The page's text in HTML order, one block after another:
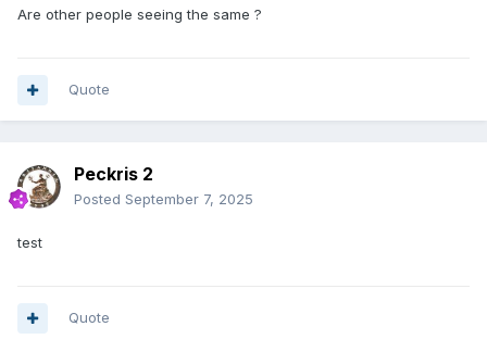
Are other people seeing the same ?
Quote
Peckris 2
Posted September 7, 2025
test
Quote